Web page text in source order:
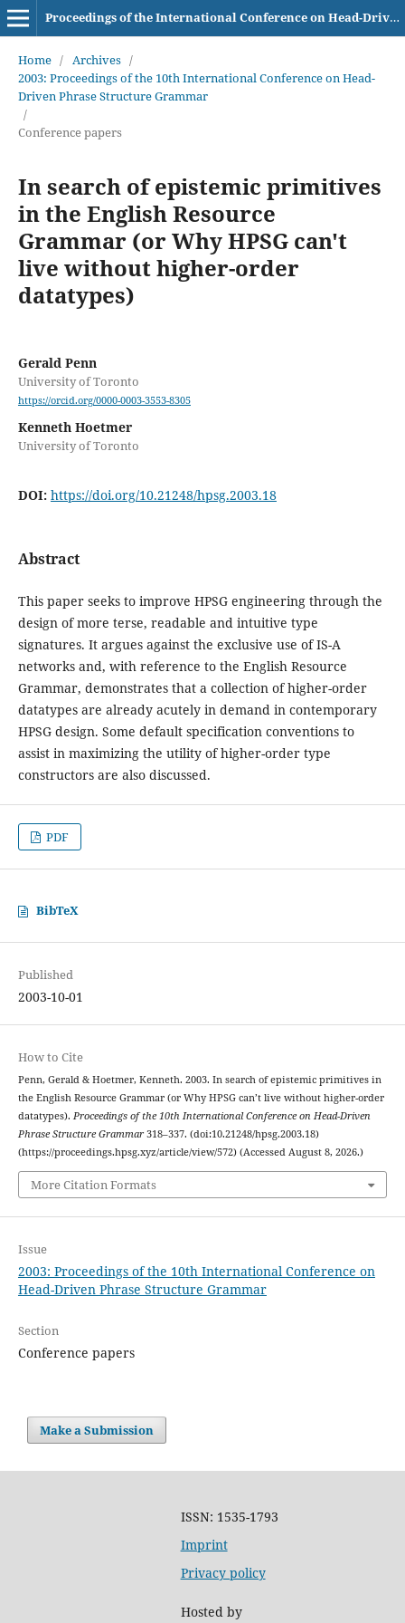
Proceedings of the International Conference on Head-Driven Phrase Structure Grammar
Home / Archives /
2003: Proceedings of the 10th International Conference on Head-
Driven Phrase Structure Grammar
/
Conference papers
In search of epistemic primitives
in the English Resource
Grammar (or Why HPSG can't
live without higher-order
datatypes)
Gerald Penn
University of Toronto
https://orcid.org/0000-0003-3553-8305
Kenneth Hoetmer
University of Toronto
DOI: https://doi.org/10.21248/hpsg.2003.18
Abstract
This paper seeks to improve HPSG engineering through the
design of more terse, readable and intuitive type
signatures. It argues against the exclusive use of IS-A
networks and, with reference to the English Resource
Grammar, demonstrates that a collection of higher-order
datatypes are already acutely in demand in contemporary
HPSG design. Some default specification conventions to
assist in maximizing the utility of higher-order type
constructors are also discussed.
PDF
BibTeX
Published
2003-10-01
How to Cite
Penn, Gerald & Hoetmer, Kenneth. 2003. In search of epistemic primitives in
the English Resource Grammar (or Why HPSG can’t live without higher-order
datatypes). Proceedings of the 10th International Conference on Head-Driven
Phrase Structure Grammar318–337. (doi:10.21248/hpsg.2003.18)
(https://proceedings.hpsg.xyz/article/view/572) (Accessed August 8, 2026.)
More Citation Formats
Issue
2003: Proceedings of the 10th International Conference on
Head-Driven Phrase Structure Grammar
Section
Conference papers
Make a Submission
ISSN: 1535-1793
Imprint
Privacy policy
Hosted by